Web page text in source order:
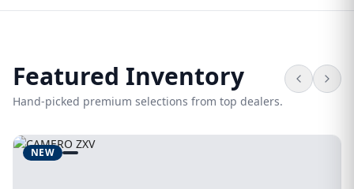
Featured Inventory
Hand-picked premium selections from top dealers.
NEW